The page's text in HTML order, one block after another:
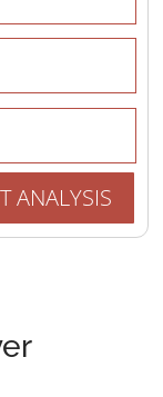
ANALYSIS